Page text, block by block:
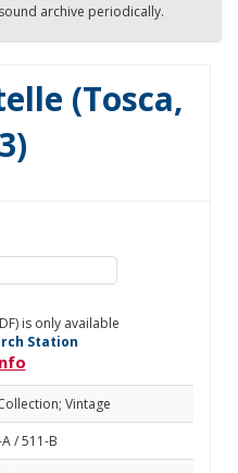
archive periodically.
(Tosca,
is only available
Station
Vintage
/ 511-B